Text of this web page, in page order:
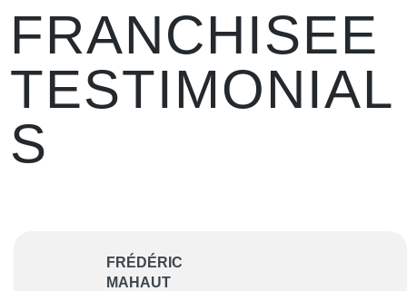
FRANCHISEE
TESTIMONIAL
S
FRÉDÉRIC
MAHAUT